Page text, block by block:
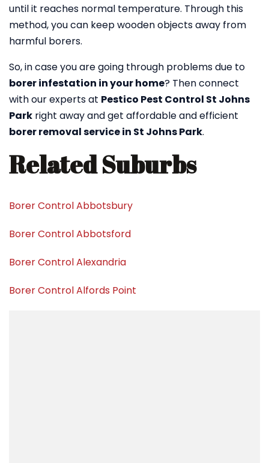
until it reaches normal temperature. Through this
method, you can keep wooden objects away from
harmful borers.
So, in case you are going through problems due to
borer infestation in your home? Then connect
with our experts at Pestico Pest Control St Johns
Park right away and get affordable and efficient
borer removal service in St Johns Park.
Related Suburbs
Borer Control Abbotsbury
Borer Control Abbotsford
Borer Control Alexandria
Borer Control Alfords Point